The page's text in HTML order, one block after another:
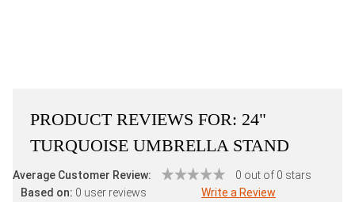
PRODUCT REVIEWS FOR: 24"
TURQUOISE UMBRELLA STAND
Average Customer Review:
0 out of 0 stars
Based on: 0 user reviews Write a Review